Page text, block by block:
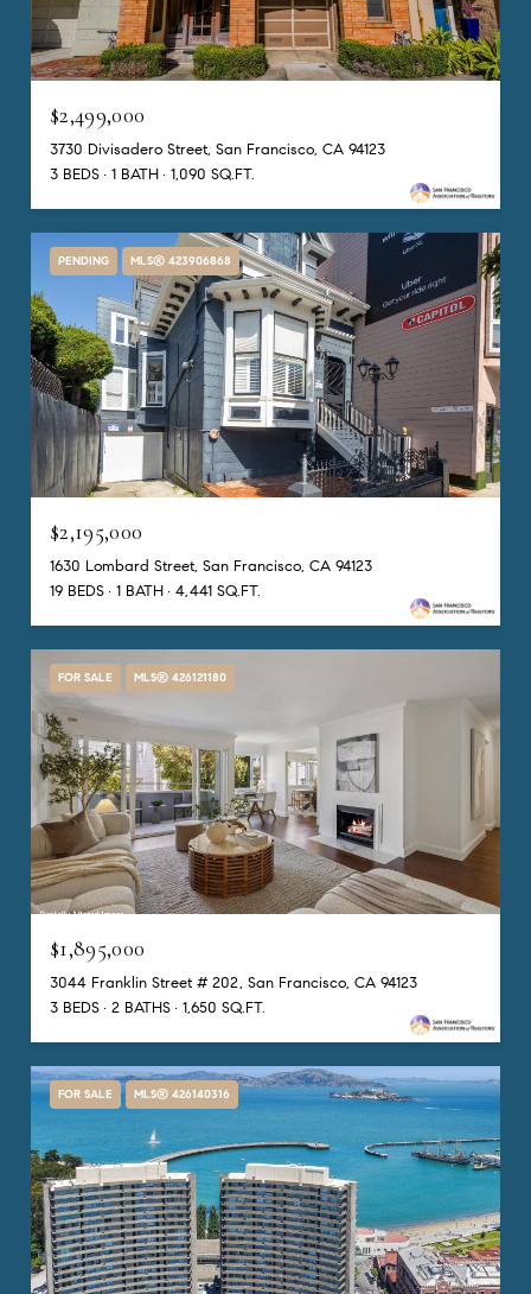
$2,499,000
3730 Divisadero Street, San Francisco, CA 94123
3 BEDS
1 BATH 1,090 SQ.FT.
PENDING MLS® 423906868
$2,195,000
1630 Lombard Street, San Francisco, CA 94123
19 BEDS
1 BATH 4,441 SQ.FT.
FOR SALE MLS® 426121180
$1,895,000
3044 Franklin Street # 202, San Francisco, CA 94123
3 BEDS
2 BATHS 1,650 SQ.FT.
FOR SALE MLS® 426140316